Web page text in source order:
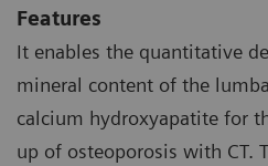
Features
It enables the quantitative
mineral content of the
calcium hydroxyapatite for
up of osteoporosis with CT.